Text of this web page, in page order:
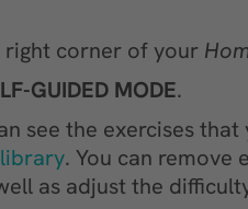
right corner of your
GUIDED MODE.
see the exercises
. You can remove
as adjust the